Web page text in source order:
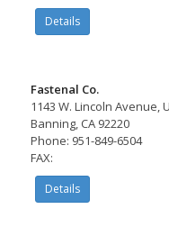
Details
Fastenal Co.
1143 W. Lincoln Avenue,
Banning, CA 92220
Phone: 951-849-6504
FAX:
Details